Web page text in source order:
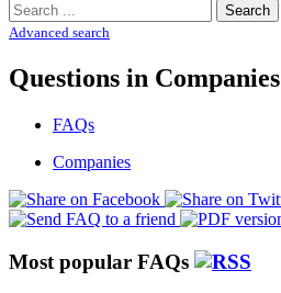
Search
Advanced search
Questions in Companies
FAQs
Companies
Most popular FAQs